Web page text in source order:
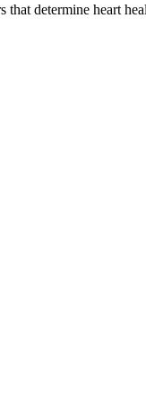
that determine heart